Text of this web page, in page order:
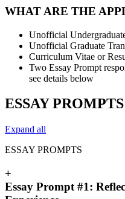
WHAT ARE THE
Unofficial
Unofficial Graduate
Curriculum Vitae or
Two Essay Prompt
see details below
ESSAY PROMPTS
Expand all
ESSAY PROMPTS
+
Essay Prompt #1: